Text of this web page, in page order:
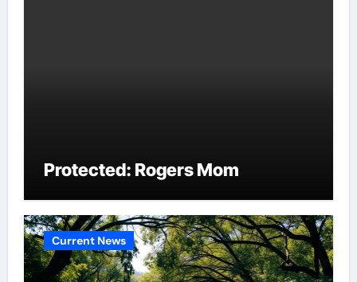
Protected: Rogers Mom
Current News